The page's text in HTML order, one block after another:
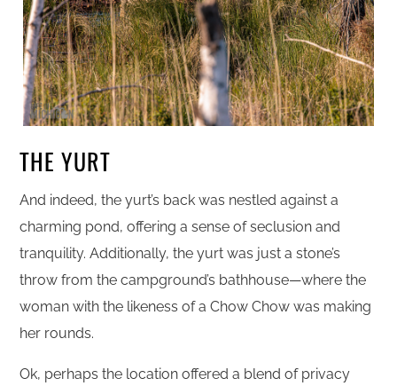
THE YURT
And indeed, the yurt’s back was nestled against a
charming pond, offering a sense of seclusion and
tranquility. Additionally, the yurt was just a stone’s
throw from the campground’s bathhouse—where the
woman with the likeness of a Chow Chow was making
her rounds.
Ok, perhaps the location offered a blend of privacy